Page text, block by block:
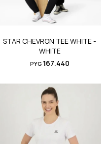
STAR CHEVRON TEE WHITE -
WHITE
PYG 167.440